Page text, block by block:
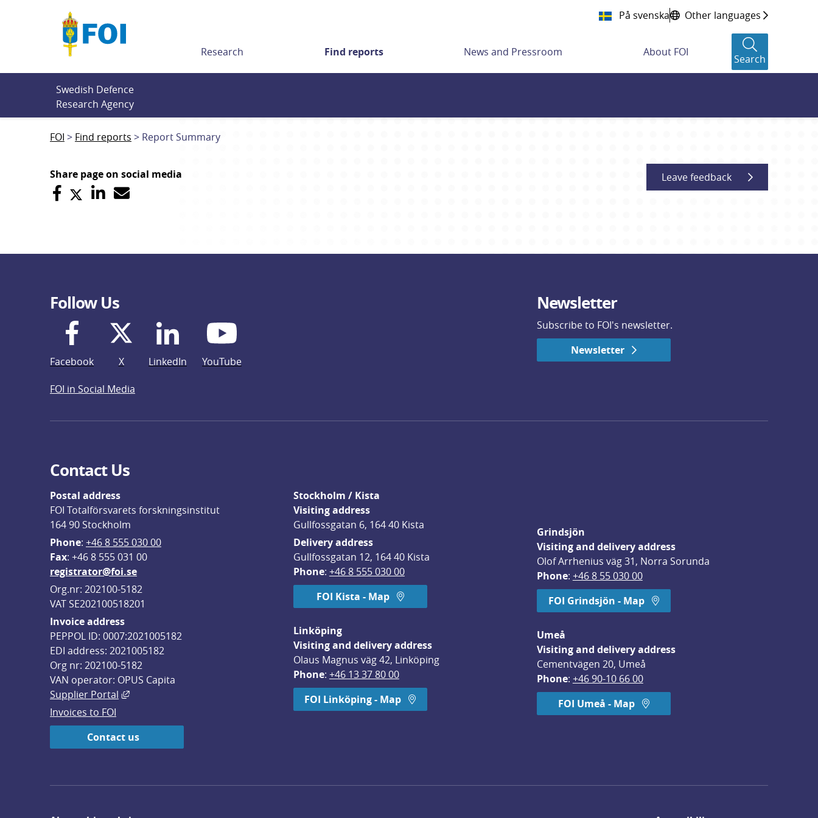
På svenska Other languages
Research Find reports News and Pressroom About FOI
Search
Swedish Defence
Research Agency
FOI Find reports Report Summary
Share page on social media Leave feedback
Follow Us
Facebook X LinkedIn YouTube
Newsletter
Subscribe to FOI's newsletter.
Newsletter
FOI in Social Media
Contact Us
Postal address
FOI Totalförsvarets forskningsinstitut
164 90 Stockholm
Phone: +46 8 555 030 00
Fax: +46 8 555 031 00
registrator@foi.se
Org.nr: 202100-5182
VAT SE202100518201
Invoice address
PEPPOL ID: 0007:2021005182
EDI address: 2021005182
Org nr: 202100-5182
VAN operator: OPUS Capita
Supplier Portal
External link, opens in new window.
Invoices to FOI
Contact us
Stockholm / Kista
Visiting address
Gullfossgatan 6, 164 40 Kista
Delivery address
Gullfossgatan 12, 164 40 Kista
Phone: +46 8 555 030 00
FOI Kista - Map
Linköping
Visiting and delivery address
Olaus Magnus väg 42, Linköping
Phone: +46 13 37 80 00
FOI Linköping - Map
Grindsjön
Visiting and delivery address
Olof Arrhenius väg 31, Norra Sorunda
Phone: +46 8 55 030 00
FOI Grindsjön - Map
Umeå
Visiting and delivery address
Cementvägen 20, Umeå
Phone: +46 90-10 66 00
FOI Umeå - Map